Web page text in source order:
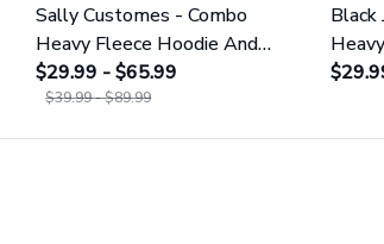
Sally Customes - Combo
Heavy Fleece Hoodie And
Leggings GINNBC1755
$29.99 - $65.99
$39.99 - $89.99
Black